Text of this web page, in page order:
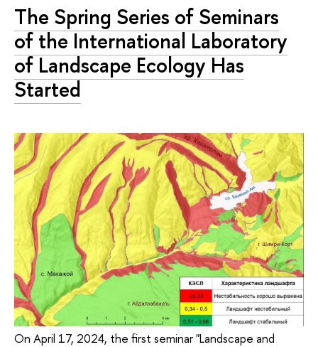
The Spring Series of Seminars
of the International Laboratory
of Landscape Ecology Has
Started
On April 17, 2024, the first seminar "Landscape and